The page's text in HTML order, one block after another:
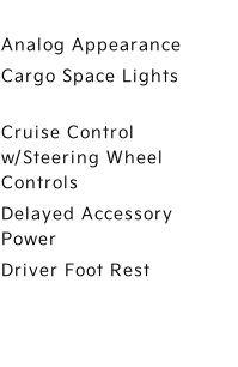
Analog Appearance
Cargo Space Lights
Cruise Control
w/Steering Wheel
Controls
Delayed Accessory
Power
Driver Foot Rest